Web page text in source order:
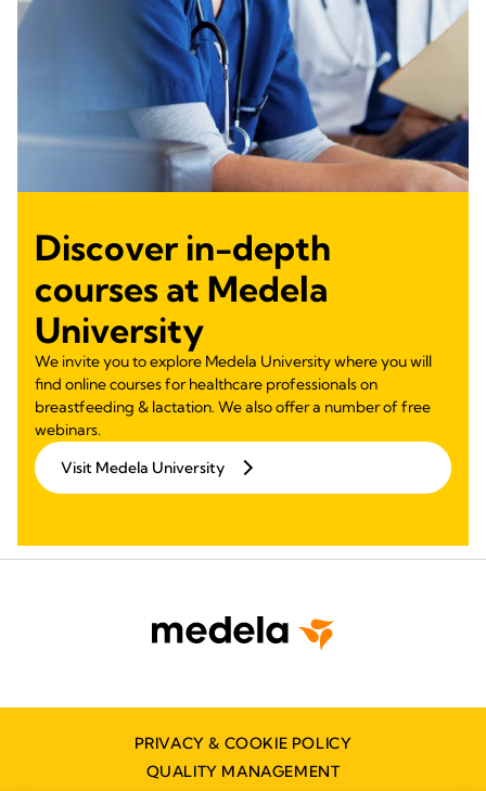
Discover in-depth
courses at Medela
University
We invite you to explore Medela University where you will
find online courses for healthcare professionals on
breastfeeding & lactation. We also offer a number of free
webinars.
Visit Medela University
PRIVACY & COOKIE POLICY
QUALITY MANAGEMENT